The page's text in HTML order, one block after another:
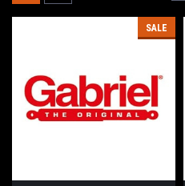
SALE